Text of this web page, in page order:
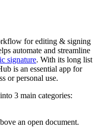
for editing & signing
automate and streamline
signature. With its long list
is an essential app for
or personal use.
3 main categories:
an open document.